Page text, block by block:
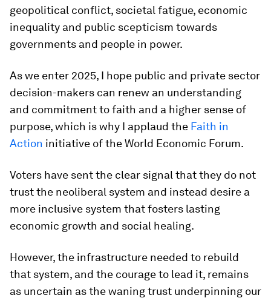
geopolitical conflict, societal fatigue, economic
inequality and public scepticism towards
governments and people in power.
As we enter 2025, I hope public and private sector
decision-makers can renew an understanding
and commitment to faith and a higher sense of
purpose, which is why I applaud the Faith in
Action initiative of the World Economic Forum.
Voters have sent the clear signal that they do not
trust the neoliberal system and instead desire a
more inclusive system that fosters lasting
economic growth and social healing.
However, the infrastructure needed to rebuild
that system, and the courage to lead it, remains
as uncertain as the waning trust underpinning our